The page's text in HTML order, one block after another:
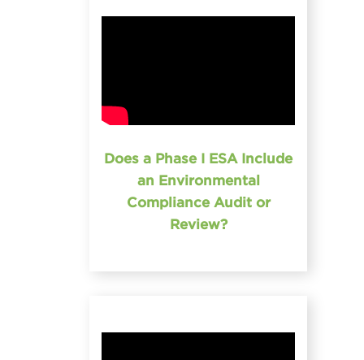
Does a Phase I ESA Include
an Environmental
Compliance Audit or
Review?